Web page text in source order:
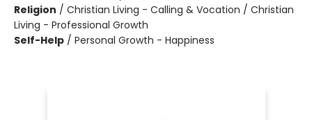
Religion / Christian Living - Calling & Vocation / Christian
Living - Professional Growth
Self-Help / Personal Growth - Happiness